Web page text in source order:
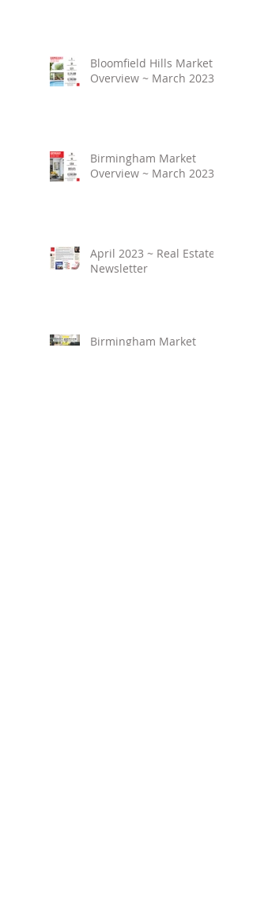
Bloomfield Hills Market
Overview ~ March 2023
Birmingham Market
Overview ~ March 2023
April 2023 ~ Real Estate
Newsletter
Birmingham Market